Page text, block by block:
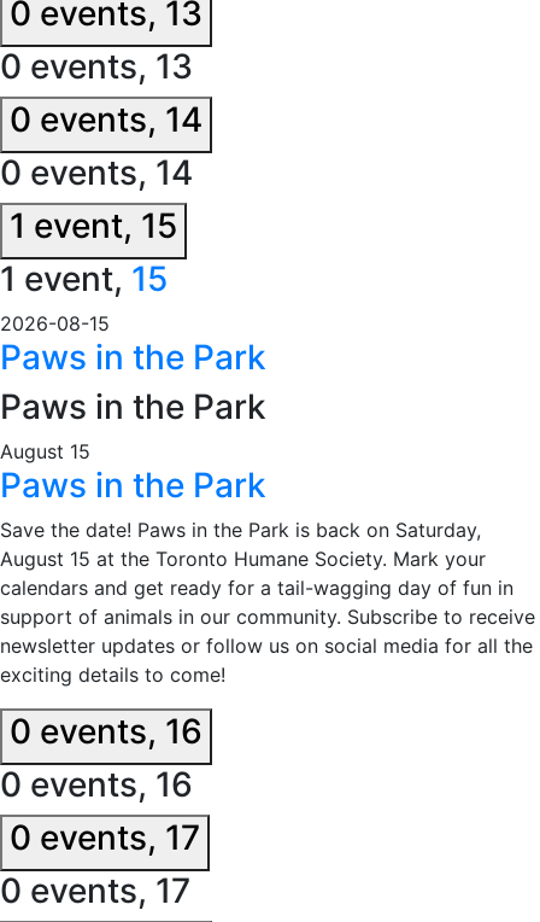
0 events, 13
0 events, 13
0 events, 14
0 events, 14
1 event, 15
1 event, 15
2026-08-15
Paws in the Park
Paws in the Park
August 15
Paws in the Park
Save the date! Paws in the Park is back on Saturday,
August 15 at the Toronto Humane Society. Mark your
calendars and get ready for a tail-wagging day of fun in
support of animals in our community. Subscribe to receive
newsletter updates or follow us on social media for all the
exciting details to come!
0 events, 16
0 events, 16
0 events, 17
0 events, 17